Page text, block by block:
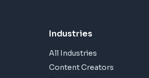
Industries
All Industries
Content Creators